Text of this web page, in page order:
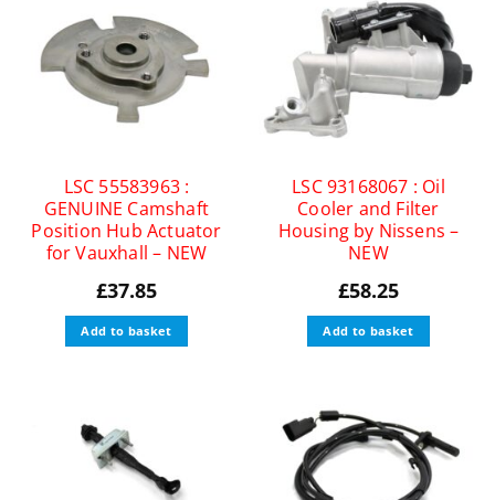
LSC 55583963 :
GENUINE Camshaft
Position Hub Actuator
for Vauxhall – NEW
£37.85
Add to basket
LSC 93168067 : Oil
Cooler and Filter
Housing by Nissens –
NEW
£58.25
Add to basket